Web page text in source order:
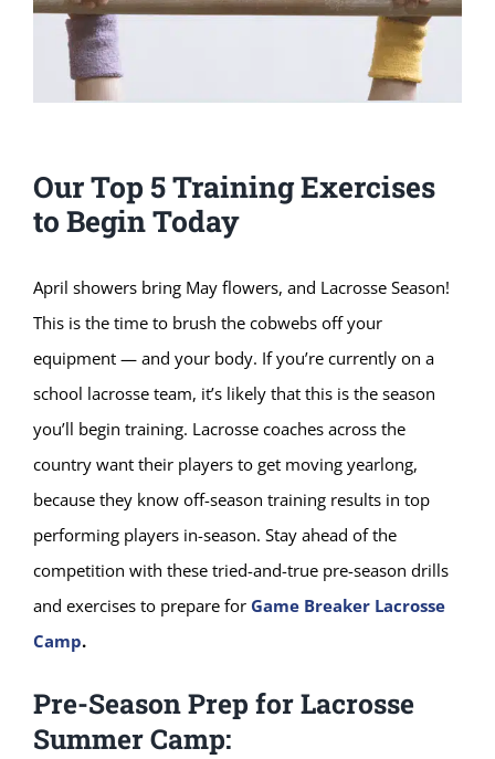
Our Top 5 Training Exercises
to Begin Today
April showers bring May flowers, and Lacrosse Season!
This is the time to brush the cobwebs off your
equipment — and your body. If you’re currently on a
school lacrosse team, it’s likely that this is the season
you’ll begin training. Lacrosse coaches across the
country want their players to get moving yearlong,
because they know off-season training results in top
performing players in-season. Stay ahead of the
competition with these tried-and-true pre-season drills
and exercises to prepare for Game Breaker Lacrosse
Camp.
Pre-Season Prep for Lacrosse
Summer Camp: